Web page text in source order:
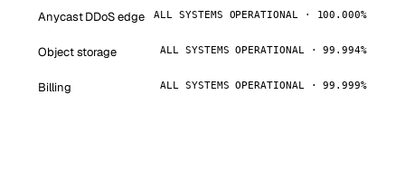
Anycast DDoS edge ALL SYSTEMS OPERATIONAL · 100.000%
Object storage ALL SYSTEMS OPERATIONAL · 99.994%
Billing ALL SYSTEMS OPERATIONAL · 99.999%